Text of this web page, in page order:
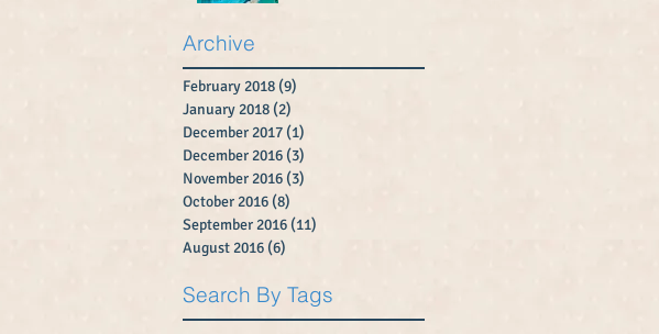
Archive
February 2018 (9)
January 2018 (2)
December 2017 (1)
December 2016 (3)
November 2016 (3)
October 2016 (8)
September 2016 (11)
August 2016 (6)
Search By Tags